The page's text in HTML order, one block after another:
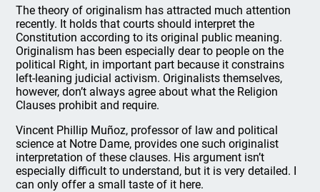
The theory of originalism has attracted much attention
recently. It holds that courts should interpret the
Constitution according to its original public meaning.
Originalism has been especially dear to people on the
political Right, in important part because it constrains
left-leaning judicial activism. Originalists themselves,
however, don’t always agree about what the Religion
Clauses prohibit and require.
Vincent Phillip Muñoz, professor of law and political
science at Notre Dame, provides one such originalist
interpretation of these clauses. His argument isn’t
especially difficult to understand, but it is very detailed. I
can only offer a small taste of it here.